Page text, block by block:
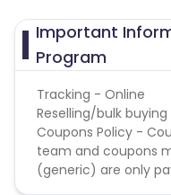
Important
Program
Tracking - Online
Reselling/bulk
Coupons Policy -
team and coupons
(generic) are only